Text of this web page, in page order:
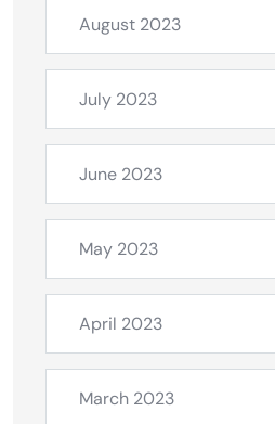
August 2023
July 2023
June 2023
May 2023
April 2023
March 2023